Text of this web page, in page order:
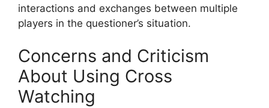
interactions and exchanges between multiple
players in the questioner’s situation.
Concerns and Criticism
About Using Cross
Watching